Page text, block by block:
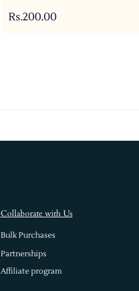
Rs.200.00
Collaborate with Us
Bulk Purchases
Partnerships
Affiliate program